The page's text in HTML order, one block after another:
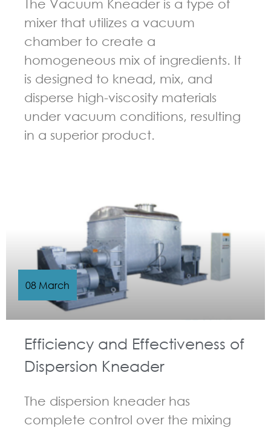
The Vacuum Kneader is a type of
mixer that utilizes a vacuum
chamber to create a
homogeneous mix of ingredients. It
is designed to knead, mix, and
disperse high-viscosity materials
under vacuum conditions, resulting
in a superior product.
Efficiency and Effectiveness of
Dispersion Kneader
The dispersion kneader has
complete control over the mixing
08 March